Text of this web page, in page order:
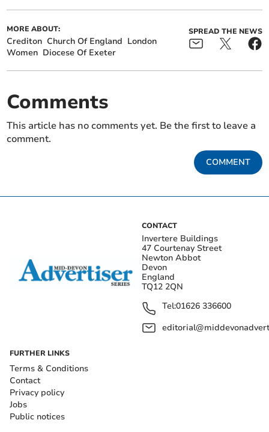
MORE ABOUT:
Crediton Church Of England London
Women Diocese Of Exeter
SPREAD THE NEWS
Comments
This article has no comments yet. Be the first to leave a
comment.
COMMENT
CONTACT
Invertere Buildings
47 Courtenay Street
Newton Abbot
Devon
England
TQ12 2QN
Tel:01626 336600
FURTHER LINKS
Terms & Conditions
Contact
Privacy policy
Jobs
Public notices